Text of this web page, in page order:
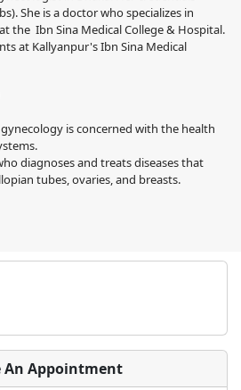
.She is a doctor who specializes in
the Ibn Sina Medical College & Hospital.
at Kallyanpur's Ibn Sina Medical
is concerned with the health
diagnoses and treats diseases that
tubes, ovaries, and breasts.
An Appointment